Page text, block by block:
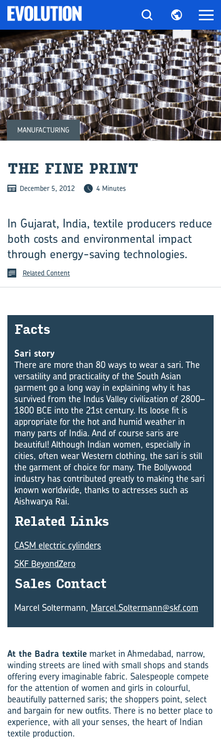
MANUFACTURING
THE FINE PRINT
December 5, 2012 4 Minutes
In Gujarat, India, textile producers reduce
both costs and environmental impact
through energy-saving technologies.
Related Content
Facts
Sari story
There are more than 80 ways to wear a sari. The
versatility and practicality of the South Asian
garment go a long way in explaining why it has
survived from the Indus Valley civilization of 2800–
1800 BCE into the 21st century. Its loose fit is
appropriate for the hot and humid weather in
many parts of India. And of course saris are
beautiful! Although Indian women, especially in
cities, often wear Western clothing, the sari is still
the garment of choice for many. The Bollywood
industry has contributed greatly to making the sari
known worldwide, thanks to actresses such as
Aishwarya Rai.
Re­lated Links
CASM electric cylinders
SKF BeyondZero
Sales Con­tact
Marcel Soltermann, Marcel.Soltermann@skf.com
At the Badra textile market in Ahmedabad, narrow,
winding streets are lined with small shops and stands
offering every imaginable fabric. Salespeople compete
for the attention of women and girls in colourful,
beautifully patterned saris; the shoppers point, select
and bargain for new outfits. There is no better place to
experience, with all your senses, the heart of Indian
textile production.